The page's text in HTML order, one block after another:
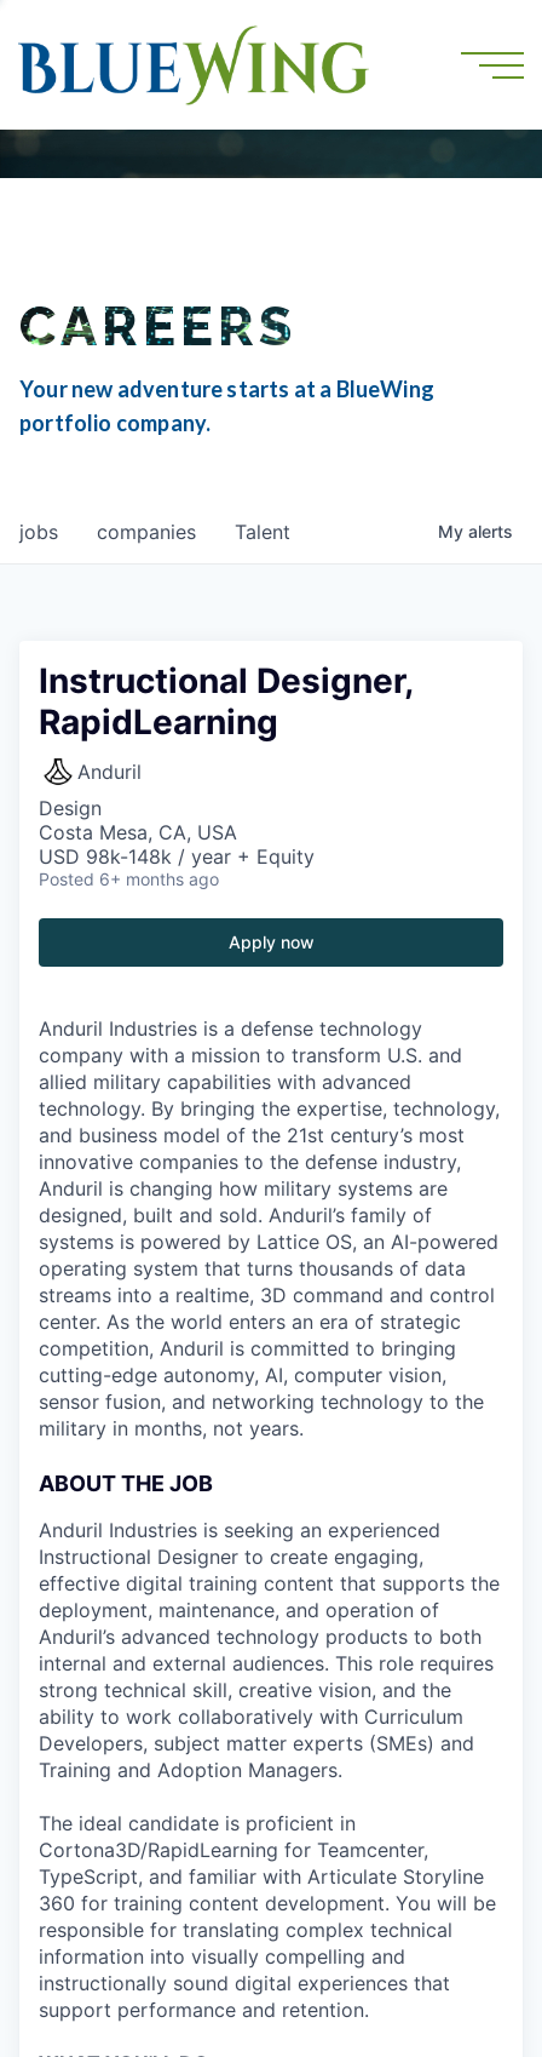
CAREERS
Your new adventure starts at a BlueWing
portfolio company.
jobs companies Talent My alerts
Instructional Designer,
RapidLearning
Anduril
Design
Costa Mesa, CA, USA
USD 98k-148k / year + Equity
Posted 6+ months ago
Apply now
Anduril Industries is a defense technology
company with a mission to transform U.S. and
allied military capabilities with advanced
technology. By bringing the expertise, technology,
and business model of the 21st century’s most
innovative companies to the defense industry,
Anduril is changing how military systems are
designed, built and sold. Anduril’s family of
systems is powered by Lattice OS, an AI-powered
operating system that turns thousands of data
streams into a realtime, 3D command and control
center. As the world enters an era of strategic
competition, Anduril is committed to bringing
cutting-edge autonomy, AI, computer vision,
sensor fusion, and networking technology to the
military in months, not years.
ABOUT THE JOB
Anduril Industries is seeking an experienced
Instructional Designer to create engaging,
effective digital training content that supports the
deployment, maintenance, and operation of
Anduril’s advanced technology products to both
internal and external audiences. This role requires
strong technical skill, creative vision, and the
ability to work collaboratively with Curriculum
Developers, subject matter experts (SMEs) and
Training and Adoption Managers.
The ideal candidate is proficient in
Cortona3D/RapidLearning for Teamcenter,
TypeScript, and familiar with Articulate Storyline
360 for training content development. You will be
responsible for translating complex technical
information into visually compelling and
instructionally sound digital experiences that
support performance and retention.